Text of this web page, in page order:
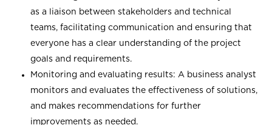
as a liaison between stakeholders and technical
teams, facilitating communication and ensuring that
everyone has a clear understanding of the project
goals and requirements.
Monitoring and evaluating results: A business analyst
monitors and evaluates the effectiveness of solutions,
and makes recommendations for further
improvements as needed.